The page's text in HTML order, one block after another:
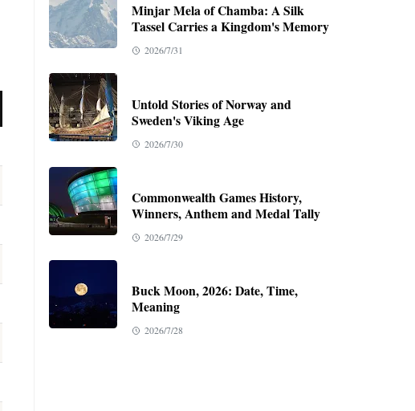
Minjar Mela of Chamba: A Silk
Tassel Carries a Kingdom's Memory
2026/7/31
Untold Stories of Norway and
Sweden's Viking Age
2026/7/30
Commonwealth Games History,
Winners, Anthem and Medal Tally
2026/7/29
Buck Moon, 2026: Date, Time,
Meaning
2026/7/28